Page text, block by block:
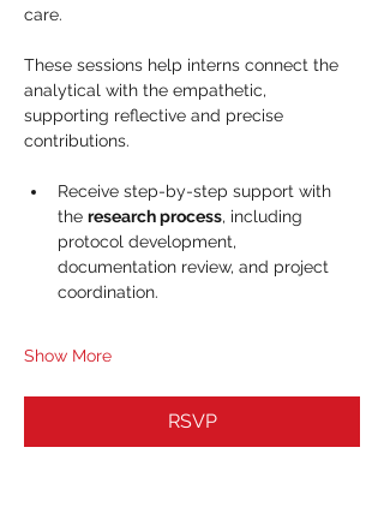
care.
These sessions help interns connect the
analytical with the empathetic,
supporting reflective and precise
contributions.
Receive step-by-step support with
the research process, including
protocol development,
documentation review, and project
coordination.
Show More
RSVP